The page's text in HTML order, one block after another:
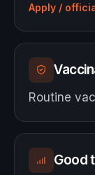
Apply /
Routine
Good